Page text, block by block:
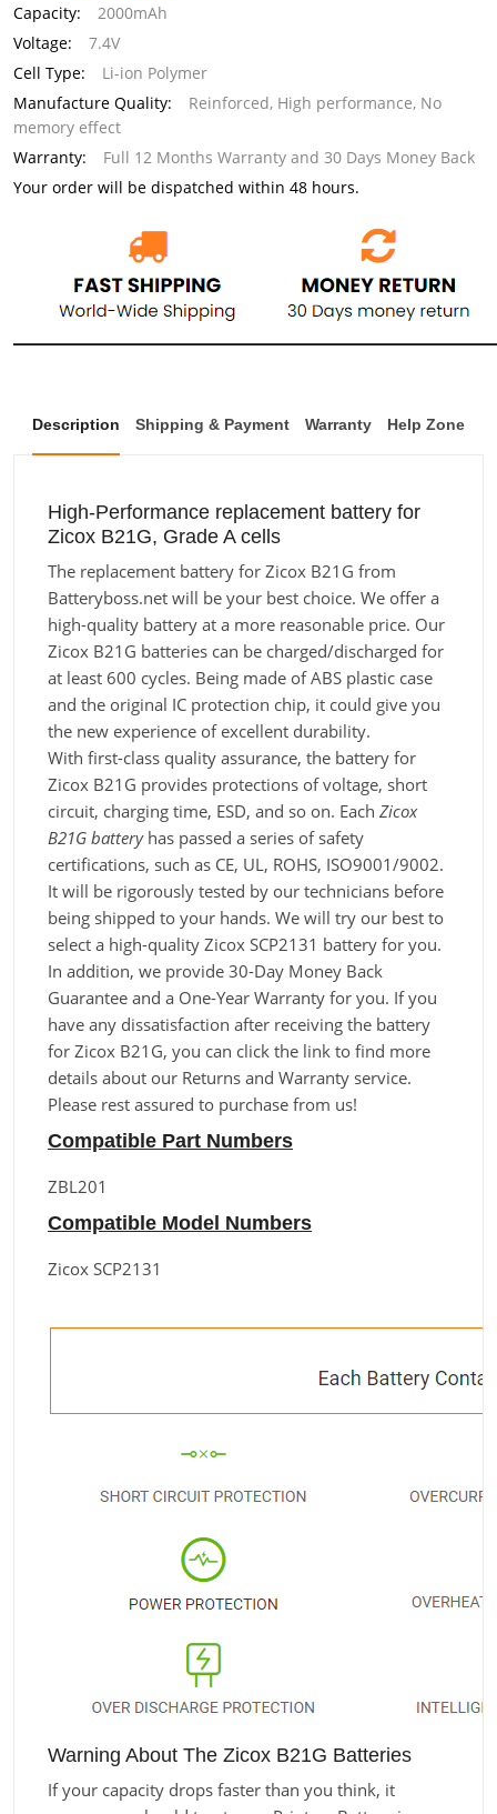
Capacity:
2000mAh
Voltage:
7.4V
Cell Type:
Li-ion Polymer
Manufacture Quality:
Reinforced, High performance, No
memory effect
Warranty:
Full 12 Months Warranty and 30 Days Money Back
Your order will be dispatched within 48 hours.
Description Shipping & Payment Warranty Help Zone
High-Performance replacement battery for
Zicox B21G, Grade A cells
The replacement battery for Zicox B21G from
Batteryboss.net will be your best choice. We offer a
high-quality battery at a more reasonable price. Our
Zicox B21G batteries can be charged/discharged for
at least 600 cycles. Being made of ABS plastic case
and the original IC protection chip, it could give you
the new experience of excellent durability.
With first-class quality assurance, the battery for
Zicox B21G provides protections of voltage, short
circuit, charging time, ESD, and so on. Each Zicox
B21G batteryhas passed a series of safety
certifications, such as CE, UL, ROHS, ISO9001/9002.
It will be rigorously tested by our technicians before
being shipped to your hands. We will try our best to
select a high-quality Zicox SCP2131 battery for you.
In addition, we provide 30-Day Money Back
Guarantee and a One-Year Warranty for you. If you
have any dissatisfaction after receiving the battery
for Zicox B21G, you can click the link to find more
details about our Returns and Warranty service.
Please rest assured to purchase from us!
Compatible Part Numbers
ZBL201
Compatible Model Numbers
Zicox SCP2131
Warning About The Zicox B21G Batteries
If your capacity drops faster than you think, it